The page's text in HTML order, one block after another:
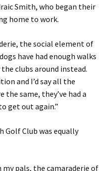
Smith, who began their
home to work.
the social element of
have had enough walks
clubs around instead.
and I’d say all the
the same, they’ve had a
get out again.”
Golf Club was equally
pals, the camaraderie of